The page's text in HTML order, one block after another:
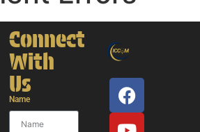
Connect
With
Us
Name